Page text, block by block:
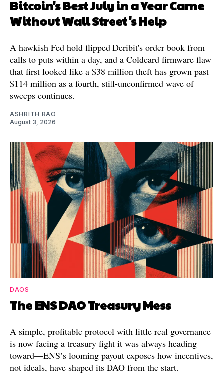
Bitcoin's Best July in a Year Came
Without Wall Street's Help
A hawkish Fed hold flipped Deribit's order book from
calls to puts within a day, and a Coldcard firmware flaw
that first looked like a $38 million theft has grown past
$114 million as a fourth, still-unconfirmed wave of
sweeps continues.
ASHRITH RAO
August 3, 2026
DAOS
The ENS DAO Treasury Mess
A simple, profitable protocol with little real governance
is now facing a treasury fight it was always heading
toward—ENS’s looming payout exposes how incentives,
not ideals, have shaped its DAO from the start.